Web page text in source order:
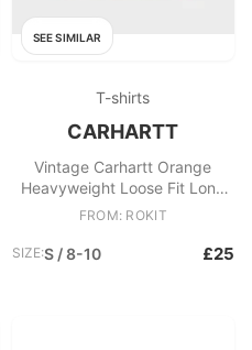
SEE SIMILAR
T-shirts
CARHARTT
Vintage Carhartt Orange
Heavyweight Loose Fit Long
Sleeve Pocket T
FROM: ROKIT
SIZE:S / 8-10 £25